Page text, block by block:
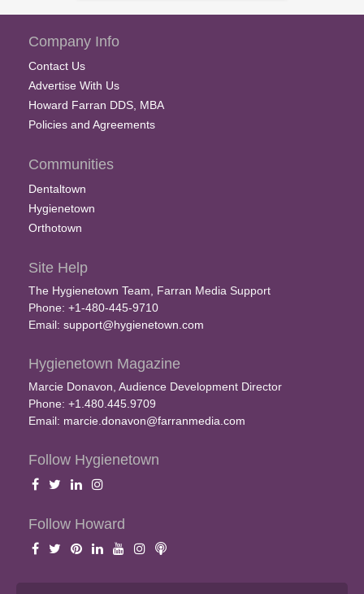
Company Info
Contact Us
Advertise With Us
Howard Farran DDS, MBA
Policies and Agreements
Communities
Dentaltown
Hygienetown
Orthotown
Site Help
The Hygienetown Team, Farran Media Support
Phone: +1-480-445-9710
Email: support@hygienetown.com
Hygienetown Magazine
Marcie Donavon, Audience Development Director
Phone: +1.480.445.9709
Email: marcie.donavon@farranmedia.com
Follow Hygienetown
Follow Howard